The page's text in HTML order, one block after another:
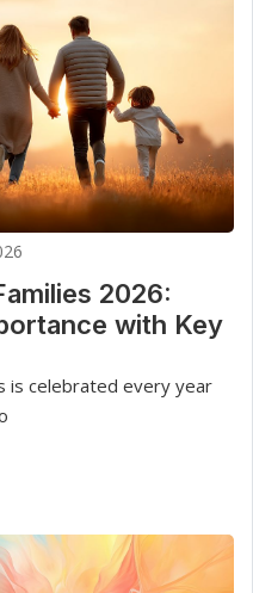
2026:
with Key
is celebrated every year